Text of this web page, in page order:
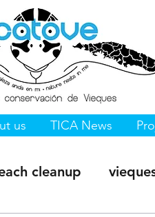
us TICA News
cleanup